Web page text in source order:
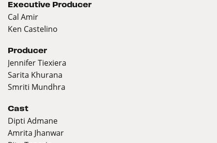
Executive Producer
Cal Amir
Ken Castelino
Producer
Jennifer Tiexiera
Sarita Khurana
Smriti Mundhra
Cast
Dipti Admane
Amrita Jhanwar